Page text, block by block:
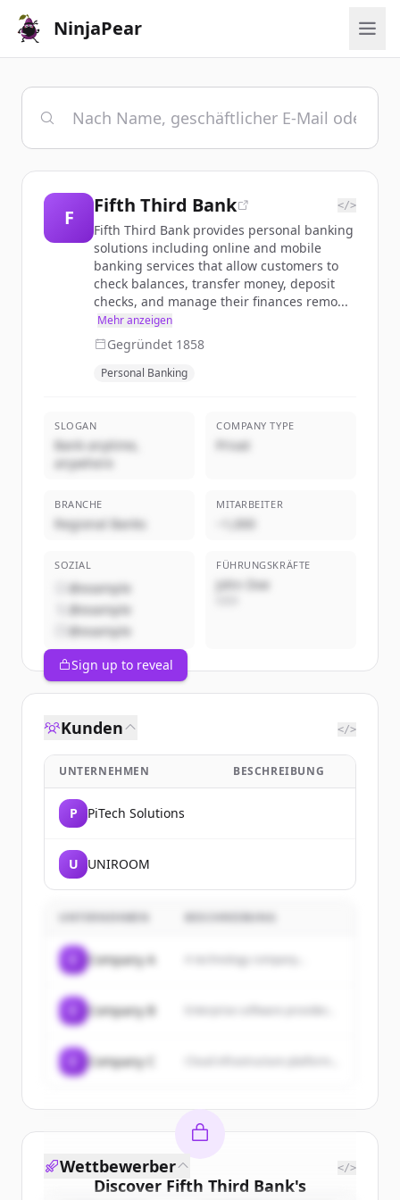
NinjaPear
F
Fifth Third Bank </>
Fifth Third Bank provides personal banking
solutions including online and mobile
banking services that allow customers to
check balances, transfer money, deposit
checks, and manage their finances remo...
Mehr anzeigen
Gegründet 1858
Personal Banking
SLOGAN
Bank anytime,
anywhere
COMPANY TYPE
Privat
BRANCHE
Regional Banks
MITARBEITER
~1,000
SOZIAL
@example
@example
@example
FÜHRUNGSKRÄFTE
John Doe
Sign up to reveal
Kunden </>
UNTERNEHMEN BESCHREIBUNG
P PiTech Solutions
U UNIROOM
UNTERNEHMEN BESCHREIBUNG
Company A A technology company...
Company B
Company C
Discover Fifth Third Bank's
Wettbewerber </>